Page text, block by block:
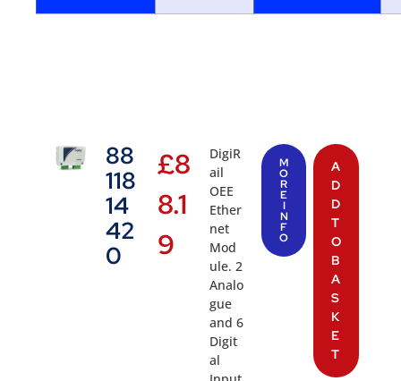
88
118
14
42
0
£8
8.1
9
DigiR
ail
OEE
Ether
net
Mod
ule. 2
Analo
gue
and 6
Digit
al
M
O
R
E
I
N
F
O
A
D
D
T
O
B
A
S
K
E
T